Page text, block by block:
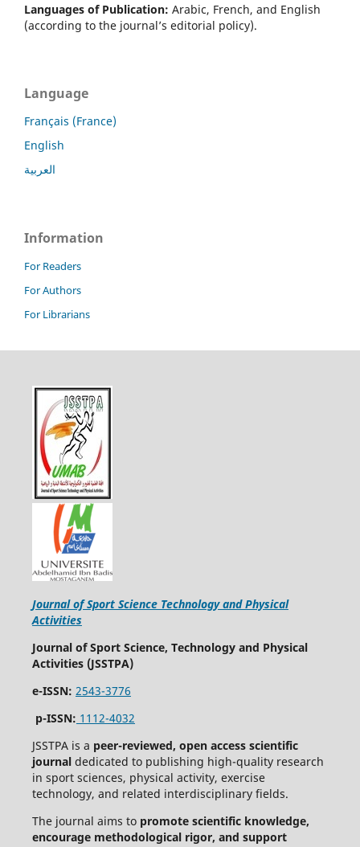
Languages of Publication: Arabic, French, and English
(according to the journal’s editorial policy).
Language
Français (France)
English
العربية
Information
For Readers
For Authors
For Librarians
Journal of Sport Science Technology and Physical
Activities
Journal of Sport Science, Technology and Physical
Activities (JSSTPA)
e-ISSN: 2543-3776
p-ISSN: 1112-4032
JSSTPA is a peer-reviewed, open access scientific
journaldedicated to publishing high-quality research
in sport sciences, physical activity, exercise
technology, and related interdisciplinary fields.
The journal aims to promote scientific knowledge,
encourage methodological rigor, and support